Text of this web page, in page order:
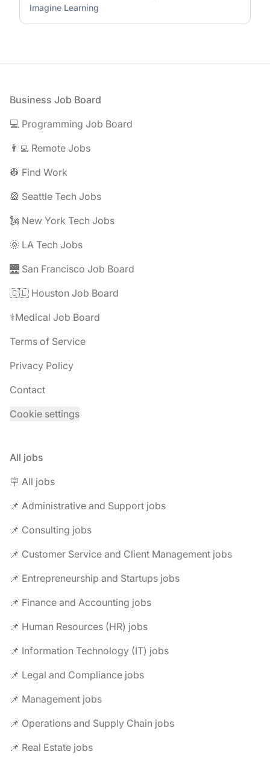
Imagine Learning
Footer
Business Job Board
💻 Programming Job Board
👨‍💻 Remote Jobs
👷 Find Work
🎡 Seattle Tech Jobs
🗽 New York Tech Jobs
🌞 LA Tech Jobs
🌉 San Francisco Job Board
🇨🇱 Houston Job Board
⚕️Medical Job Board
Terms of Service
Privacy Policy
Contact
Cookie settings
All jobs
🪧 All jobs
📌 Administrative and Support jobs
📌 Consulting jobs
📌 Customer Service and Client Management jobs
📌 Entrepreneurship and Startups jobs
📌 Finance and Accounting jobs
📌 Human Resources (HR) jobs
📌 Information Technology (IT) jobs
📌 Legal and Compliance jobs
📌 Management jobs
📌 Operations and Supply Chain jobs
📌 Real Estate jobs